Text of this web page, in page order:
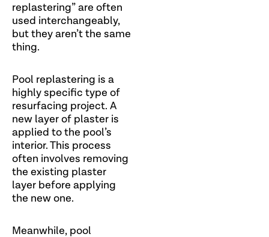
replastering” are often
used interchangeably,
but they aren’t the same
thing.
Pool replastering is a
highly specific type of
resurfacing project. A
new layer of plaster is
applied to the pool’s
interior. This process
often involves removing
the existing plaster
layer before applying
the new one.
Meanwhile, pool